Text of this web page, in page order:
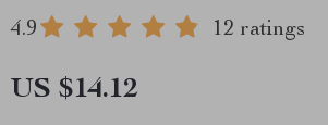
4.9 12 ratings
US $14.12